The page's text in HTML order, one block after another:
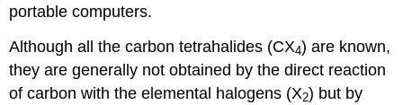
portable computers.
Although all the carbon tetrahalides (CX4) are known,
they are generally not obtained by the direct reaction
of carbon with the elemental halogens (X2) but by